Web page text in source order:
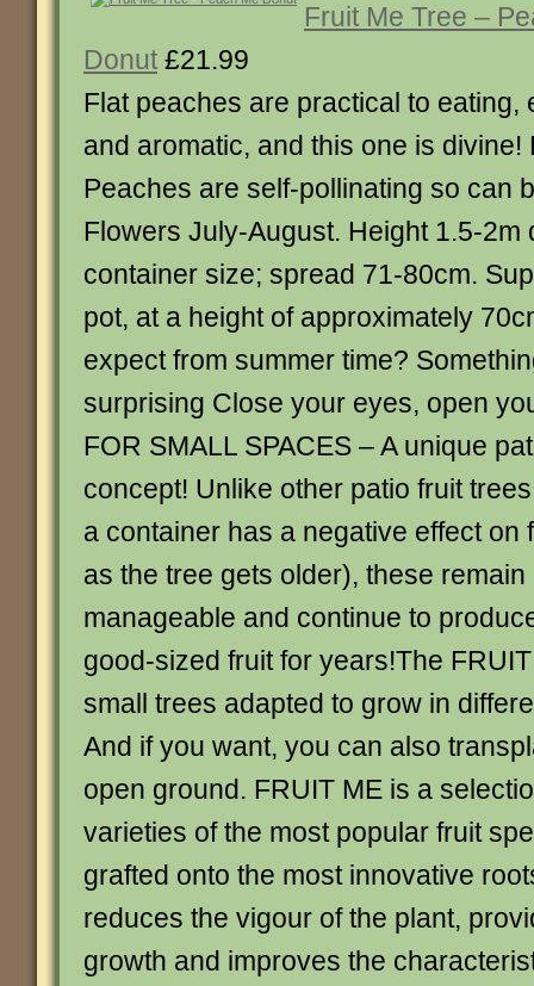
Fruit Me Tree –
Donut £21.99
Flat peaches are practical to eating,
and aromatic, and this one is divine!
Peaches are self-pollinating so can
Flowers July-August. Height 1.5-2m
container size; spread 71-80cm.
pot, at a height of approximately
expect from summer time?
surprising Close your eyes, open
FOR SMALL SPACES – A unique
concept! Unlike other patio fruit
a container has a negative effect on
as the tree gets older), these remain
manageable and continue to
good-sized fruit for years!The
small trees adapted to grow in
And if you want, you can also
open ground. FRUIT ME is a
varieties of the most popular fruit
grafted onto the most innovative
reduces the vigour of the plant,
growth and improves the